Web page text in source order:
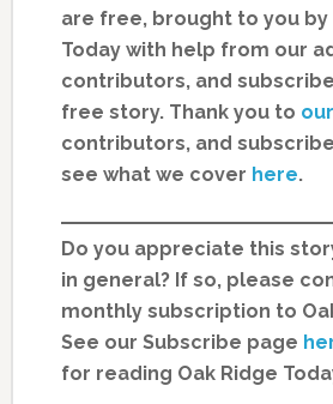
are free, brought to you by
Today with help from our
contributors, and
free story. Thank you to
contributors, and
see what we cover here.
Do you appreciate this
in general? If so, please
monthly subscription to
See our Subscribe page
for reading Oak Ridge